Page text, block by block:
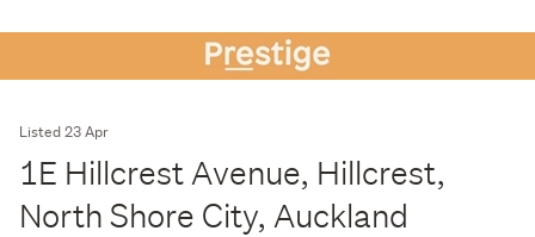
Listed 23 Apr
1E Hillcrest Avenue, Hillcrest,
North Shore City, Auckland